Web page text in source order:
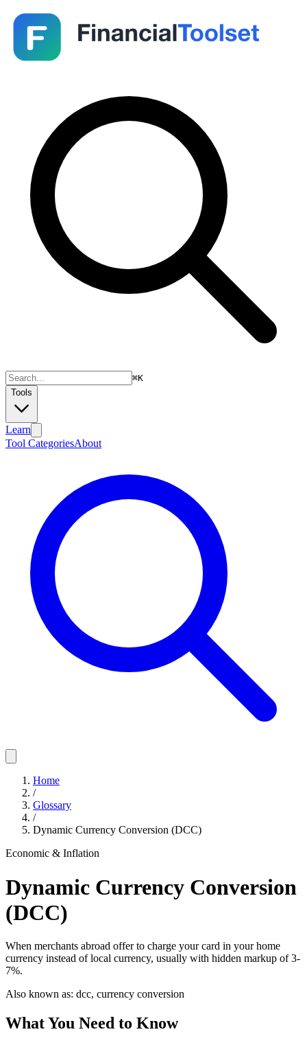
⌘K
Tools
Learn
Tool CategoriesAbout
Home
/
Glossary
/
Dynamic Currency Conversion (DCC)
Economic & Inflation
Dynamic Currency Conversion
(DCC)
When merchants abroad offer to charge your card in your home
currency instead of local currency, usually with hidden markup of 3-
7%.
Also known as: dcc, currency conversion
What You Need to Know